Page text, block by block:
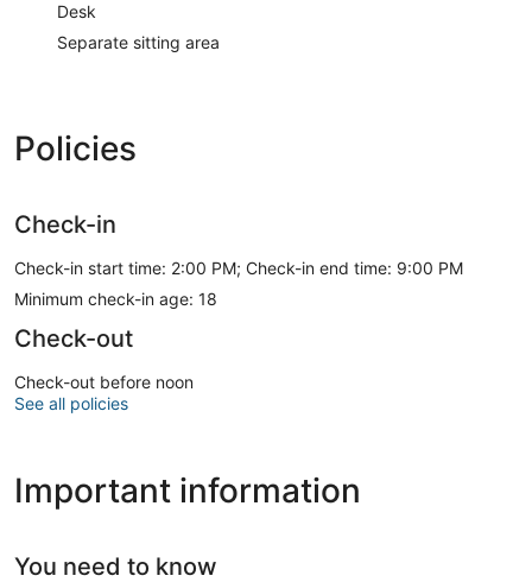
Desk
Separate sitting area
Policies
Check-in
Check-in start time: 2:00 PM; Check-in end time: 9:00 PM
Minimum check-in age: 18
Check-out
Check-out before noon
See all policies
Important information
You need to know